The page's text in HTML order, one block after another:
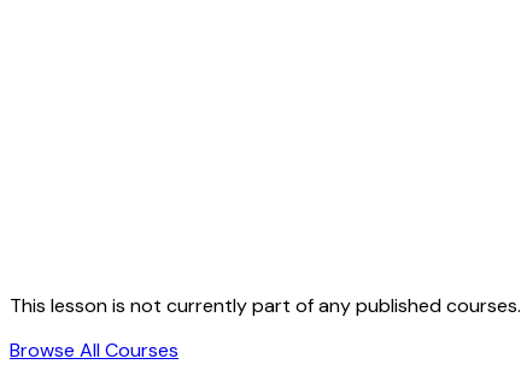
This lesson is not currently part of any published courses.
Browse All Courses